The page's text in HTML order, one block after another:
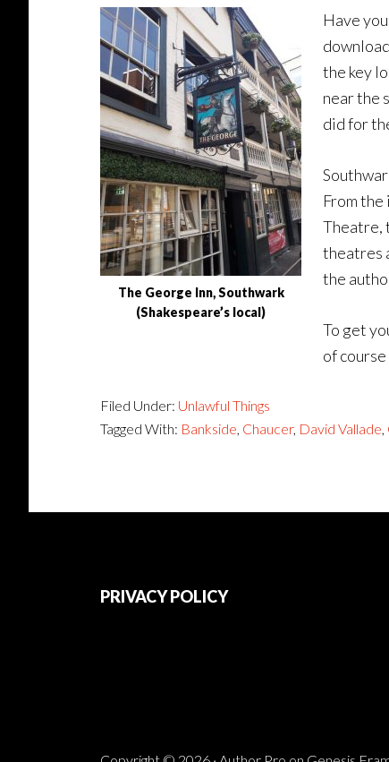
The George Inn, Southwark
(Shakespeare’s local)
Have
the key
near the
did for
From
Theatre,
theatres
the
To get
of
Filed Under: Unlawful Things
Tagged With: Bankside, Chaucer, David Vallade,
PRIVACY POLICY